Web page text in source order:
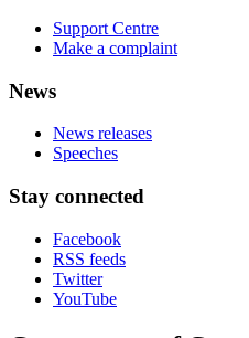
Support Centre
Make a complaint
News
News releases
Speeches
Stay connected
Facebook
RSS feeds
Twitter
YouTube